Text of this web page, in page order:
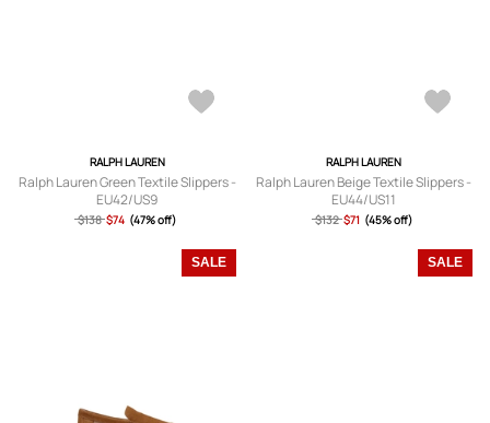
RALPH LAUREN
Ralph Lauren Green Textile Slippers -
EU42/US9
$138 $74 (47% off)
RALPH LAUREN
Ralph Lauren Beige Textile Slippers -
EU44/US11
$132 $71 (45% off)
SALE SALE